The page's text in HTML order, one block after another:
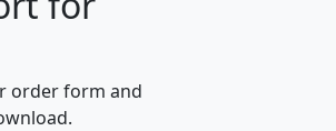
hhi_total_hh
$88,898
order form and